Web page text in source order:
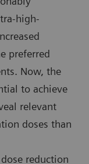
high-
preferred
Now, the
to achieve
relevant
doses than
reduction